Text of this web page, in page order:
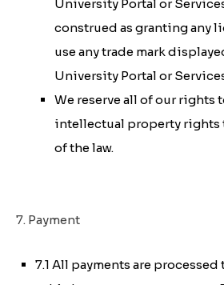
University Portal or
construed as granting any
use any trade mark
University Portal or
We reserve all of our rights
intellectual property rights
of the law.
7. Payment
7.1 All payments are